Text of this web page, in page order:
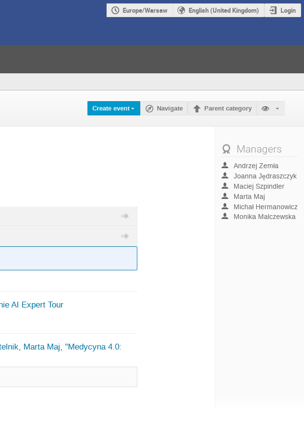
Europe/Warsaw English (United Kingdom) Login
Create event Navigate Parent category
AI Expert Tour
Marta Maj, "Medycyna 4.0:
Managers
Andrzej Zemła
Joanna Jędraszczyk
Maciej Szpindler
Marta Maj
Michał Hermanowicz
Monika Malczewska